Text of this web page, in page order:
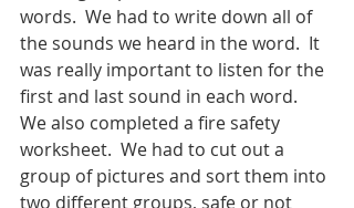
words.  We had to write down all of
the sounds we heard in the word.  It
was really important to listen for the
first and last sound in each word.
We also completed a fire safety
worksheet.  We had to cut out a
group of pictures and sort them into
two different groups, safe or not